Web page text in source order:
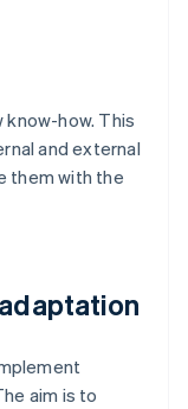
know-how. This
and external
them with the
aim is to